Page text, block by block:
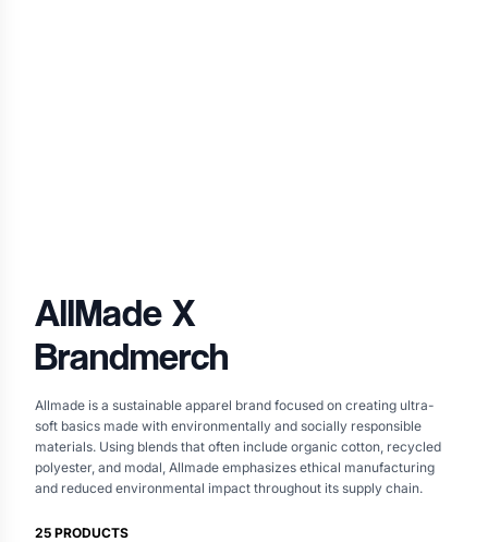
AllMade X
Brandmerch
Allmade is a sustainable apparel brand focused on creating ultra-
soft basics made with environmentally and socially responsible
materials. Using blends that often include organic cotton, recycled
polyester, and modal, Allmade emphasizes ethical manufacturing
and reduced environmental impact throughout its supply chain.
25 PRODUCTS